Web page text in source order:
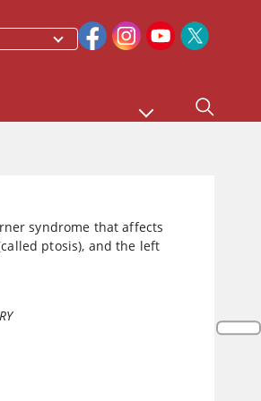
syndrome that affects
ptosis), and the left